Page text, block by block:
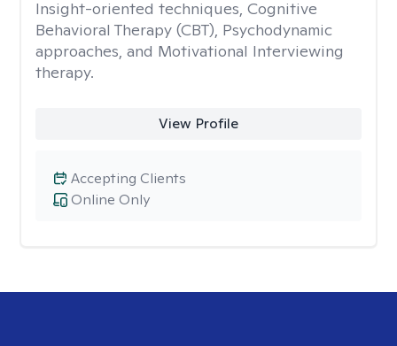
Insight-oriented techniques, Cognitive
Behavioral Therapy (CBT), Psychodynamic
approaches, and Motivational Interviewing
therapy.
View Profile
Online Only
Accepting Clients